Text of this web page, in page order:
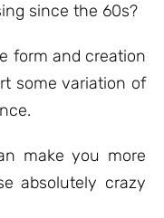
since the 60s?
form and creation
some variation of
make you more
absolutely crazy